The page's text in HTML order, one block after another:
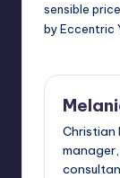
sensible
by Eccentric
Christian